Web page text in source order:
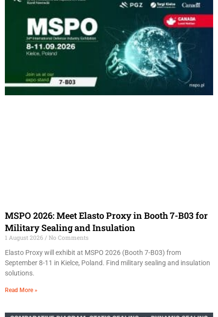
MSPO 2026: Meet Elasto Proxy in Booth 7-B03 for
Military Sealing and Insulation
1 August 2026
No Comments
Elasto Proxy will exhibit at MSPO 2026 (Booth 7-B03) from
September 8-11 in Kielce, Poland. Find military sealing and insulation
solutions.
Read More »